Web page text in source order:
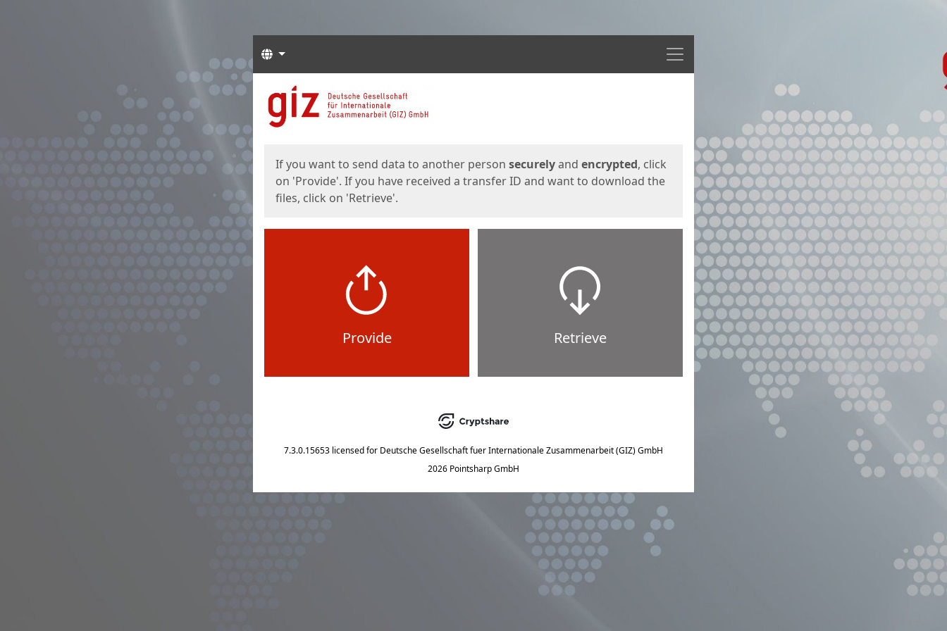
Menu
Languages
Start
If you want to send data to another person securelyand encrypted, click
on 'Provide'. If you have received a transfer ID and want to download the
files, click on 'Retrieve'.
Provide Retrieve
7.3.0.15653 licensed for Deutsche Gesellschaft fuer Internationale Zusammenarbeit (GIZ) GmbH
2026 Pointsharp GmbH